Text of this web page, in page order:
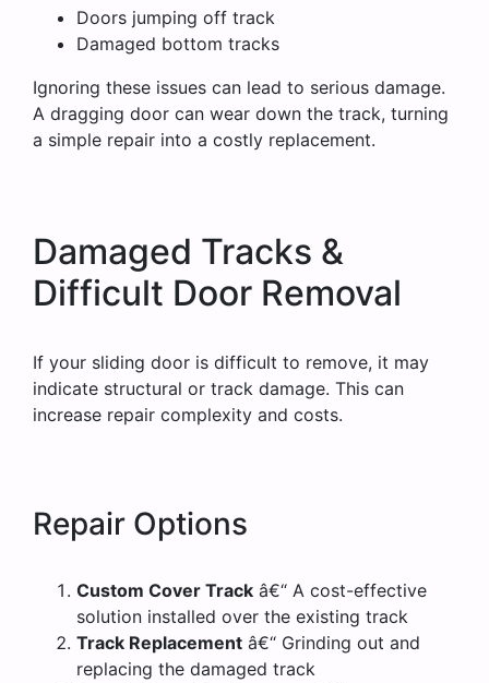
Doors jumping off track
Damaged bottom tracks
Ignoring these issues can lead to serious damage.
A dragging door can wear down the track, turning
a simple repair into a costly replacement.
Damaged Tracks &
Difficult Door Removal
If your sliding door is difficult to remove, it may
indicate structural or track damage. This can
increase repair complexity and costs.
Repair Options
Custom Cover Track â€“ A cost-effective
solution installed over the existing track
Track Replacement â€“ Grinding out and
replacing the damaged track